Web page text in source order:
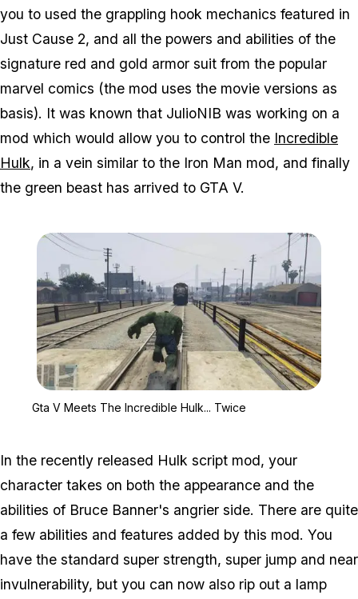
you to used the grappling hook mechanics featured in
Just Cause 2, and all the powers and abilities of the
signature red and gold armor suit from the popular
marvel comics (the mod uses the movie versions as
basis). It was known that JulioNIB was working on a
mod which would allow you to control the Incredible
Hulk, in a vein similar to the Iron Man mod, and finally
the green beast has arrived to GTA V.
Gta V Meets The Incredible Hulk... Twice
In the recently released Hulk script mod, your
character takes on both the appearance and the
abilities of Bruce Banner's angrier side. There are quite
a few abilities and features added by this mod. You
have the standard super strength, super jump and near
invulnerability, but you can now also rip out a lamp